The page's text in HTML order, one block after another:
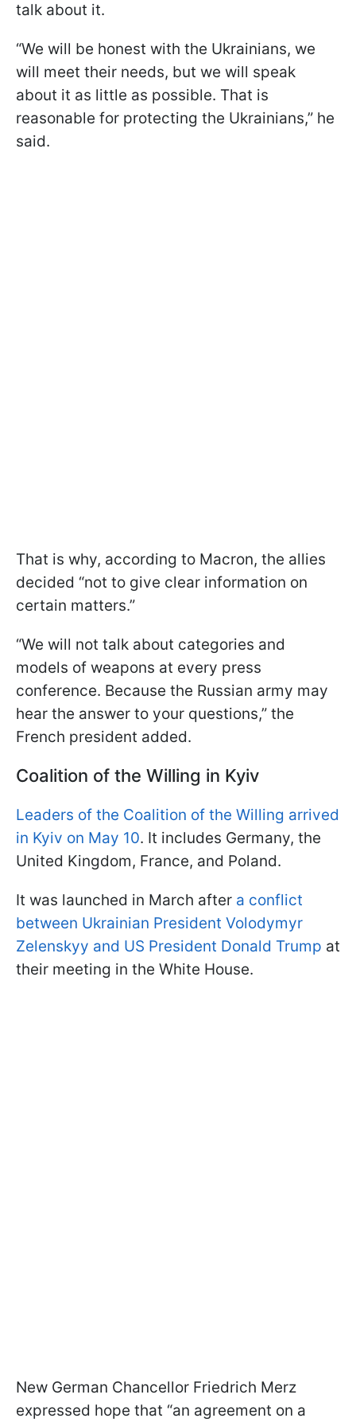
talk about it.
“We will be honest with the Ukrainians, we
will meet their needs, but we will speak
about it as little as possible. That is
reasonable for protecting the Ukrainians,” he
said.
That is why, according to Macron, the allies
decided “not to give clear information on
certain matters.”
“We will not talk about categories and
models of weapons at every press
conference. Because the Russian army may
hear the answer to your questions,” the
French president added.
Coalition of the Willing in Kyiv
Leaders of the Coalition of the Willing arrived
in Kyiv on May 10. It includes Germany, the
United Kingdom, France, and Poland.
It was launched in March after a conflict
between Ukrainian President Volodymyr
Zelenskyy and US President Donald Trump at
their meeting in the White House.
New German Chancellor Friedrich Merz
expressed hope that “an agreement on a